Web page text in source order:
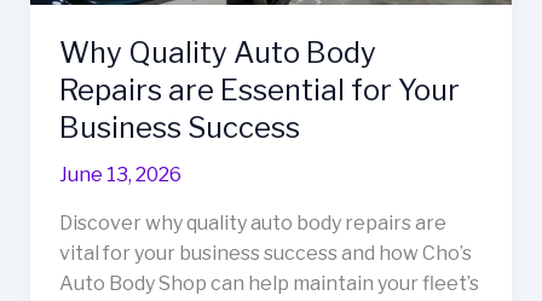
Why Quality Auto Body
Repairs are Essential for Your
Business Success
June 13, 2026
Discover why quality auto body repairs are
vital for your business success and how Cho’s
Auto Body Shop can help maintain your fleet’s